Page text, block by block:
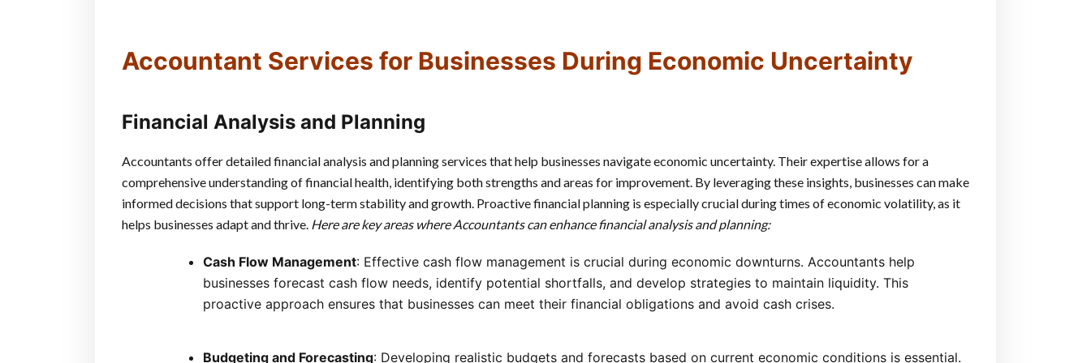
Accountant Services for Businesses During Economic Uncertainty
Financial Analysis and Planning
Accountants offer detailed financial analysis and planning services that help businesses navigate economic uncertainty. Their expertise allows for a
comprehensive understanding of financial health, identifying both strengths and areas for improvement. By leveraging these insights, businesses can make
informed decisions that support long-term stability and growth. Proactive financial planning is especially crucial during times of economic volatility, as it
helps businesses adapt and thrive. Here are key areas where Accountants can enhance financial analysis and planning:
Cash Flow Management: Effective cash flow management is crucial during economic downturns. Accountants help
businesses forecast cash flow needs, identify potential shortfalls, and develop strategies to maintain liquidity. This
proactive approach ensures that businesses can meet their financial obligations and avoid cash crises.
Budgeting and Forecasting: Developing realistic budgets and forecasts based on current economic conditions is essential.